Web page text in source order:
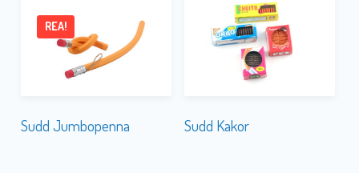
Sudd Jumbopenna
REA!
Sudd Kakor